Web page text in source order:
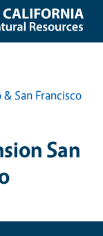
San Francisco
San